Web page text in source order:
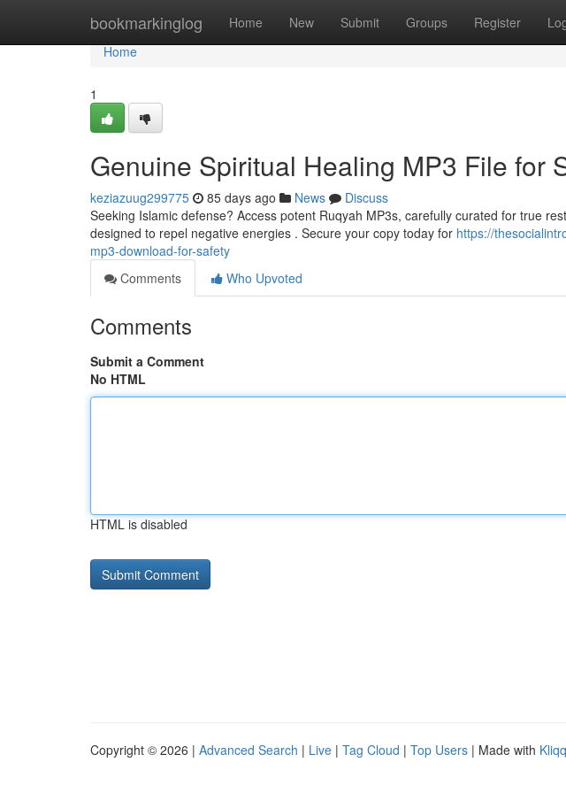
bookmarkinglog Home New Submit Groups Register
Home
Home
1
Genuine Spiritual Healing MP3 File for
keziazuug299775 85 days ago News
Discuss
Seeking Islamic defense? Access potent Ruqyah MP3s, carefully curated for true
designed to repel negative energies . Secure your copy today for https://
mp3-download-for-safety
Comments
Who Upvoted
Comments
Submit a Comment
No HTML
HTML is disabled
Copyright © 2026 | Advanced Search | Live | Tag Cloud | Top Users | Made with